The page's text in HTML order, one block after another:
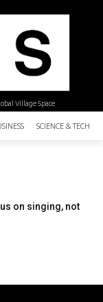
Village Space
SCIENCE &
on singing, not